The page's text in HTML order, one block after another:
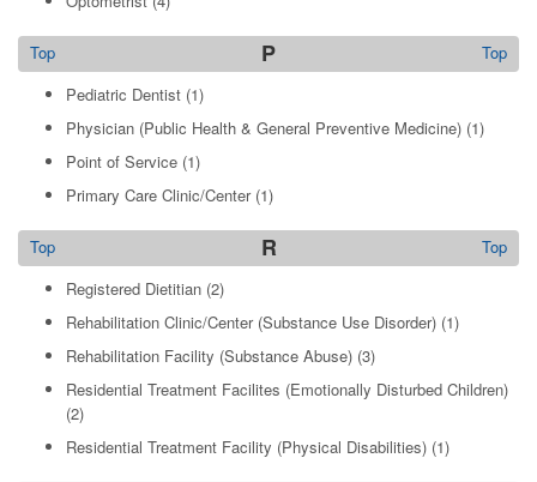
P Top
Top
Pediatric Dentist (1)
Physician (Public Health & General Preventive Medicine) (1)
Point of Service (1)
Primary Care Clinic/Center(1)
R Top
Top
Registered Dietitian (2)
Rehabilitation Clinic/Center (Substance Use Disorder) (1)
Rehabilitation Facility (Substance Abuse) (3)
Residential Treatment Facilites (Emotionally Disturbed Children)
(2)
Residential Treatment Facility (Physical Disabilities) (1)